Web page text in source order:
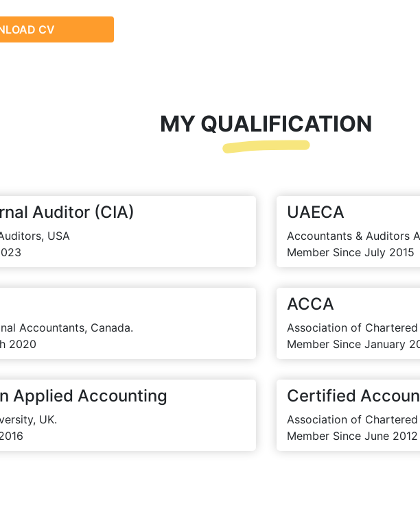
CV
MY QUALIFICATION
Auditor (CIA)
USA
Accountants, Canada.
2020
Applied Accounting
UK.
UAECA
Accountants & Auditors
Member Since July 2015
ACCA
Association of
Member Since January
Certified
Association of
Member Since June 2012